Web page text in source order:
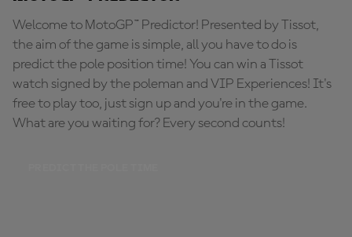
Welcome to MotoGP™ Predictor! Presented by Tissot,
the aim of the game is simple, all you have to do is
predict the pole position time! You can win a Tissot
watch signed by the poleman and VIP Experiences! It's
free to play too, just sign up and you're in the game.
What are you waiting for? Every second counts!